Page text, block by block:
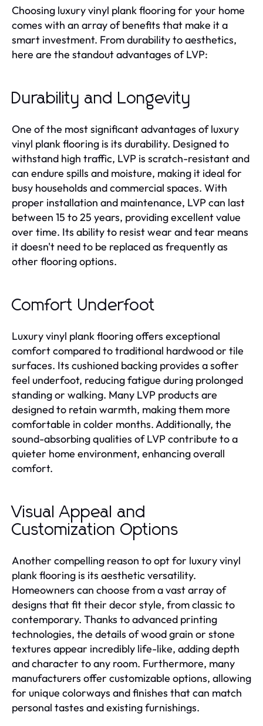
Choosing luxury vinyl plank flooring for your home
comes with an array of benefits that make it a
smart investment. From durability to aesthetics,
here are the standout advantages of LVP:
Durability and Longevity
One of the most significant advantages of luxury
vinyl plank flooring is its durability. Designed to
withstand high traffic, LVP is scratch-resistant and
can endure spills and moisture, making it ideal for
busy households and commercial spaces. With
proper installation and maintenance, LVP can last
between 15 to 25 years, providing excellent value
over time. Its ability to resist wear and tear means
it doesn't need to be replaced as frequently as
other flooring options.
Comfort Underfoot
Luxury vinyl plank flooring offers exceptional
comfort compared to traditional hardwood or tile
surfaces. Its cushioned backing provides a softer
feel underfoot, reducing fatigue during prolonged
standing or walking. Many LVP products are
designed to retain warmth, making them more
comfortable in colder months. Additionally, the
sound-absorbing qualities of LVP contribute to a
quieter home environment, enhancing overall
comfort.
Visual Appeal and
Customization Options
Another compelling reason to opt for luxury vinyl
plank flooring is its aesthetic versatility.
Homeowners can choose from a vast array of
designs that fit their decor style, from classic to
contemporary. Thanks to advanced printing
technologies, the details of wood grain or stone
textures appear incredibly life-like, adding depth
and character to any room. Furthermore, many
manufacturers offer customizable options, allowing
for unique colorways and finishes that can match
personal tastes and existing furnishings.